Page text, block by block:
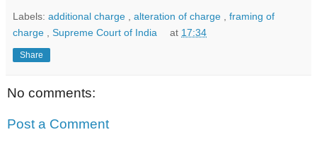
Labels: additional charge alteration of charge
framing of
charge
Supreme Court of India at 17:34
Share
No comments:
Post a Comment